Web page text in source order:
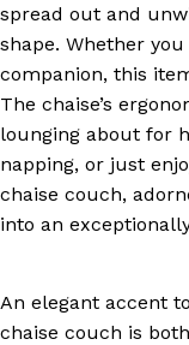
spread out and
shape. Whether
companion, this
The chaise’s
lounging about for
napping, or just
chaise couch,
into an
An elegant accent
chaise couch is